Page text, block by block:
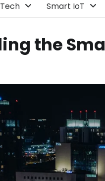
Smart IoT
the